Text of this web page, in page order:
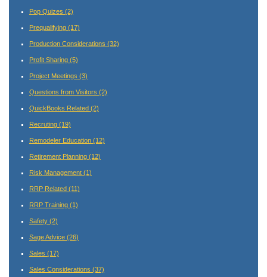
Pop Quizes (2)
Prequalifying (17)
Production Considerations (32)
Profit Sharing (5)
Project Meetings (3)
Questions from Visitors (2)
QuickBooks Related (2)
Recruting (19)
Remodeler Education (12)
Retirement Planning (12)
Risk Management (1)
RRP Related (11)
RRP Training (1)
Safety (2)
Sage Advice (26)
Sales (17)
Sales Considerations (37)